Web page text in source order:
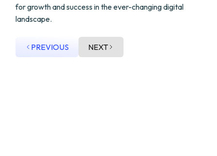
for growth and success in the ever-changing digital
landscape.
PREVIOUS NEXT